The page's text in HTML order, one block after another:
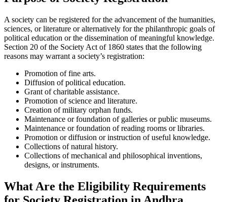
A society can be registered for the advancement of the humanities,
sciences, or literature or alternatively for the philanthropic goals of
political education or the dissemination of meaningful knowledge.
Section 20 of the Society Act of 1860 states that the following
reasons may warrant a society’s registration:
Promotion of fine arts.
Diffusion of political education.
Grant of charitable assistance.
Promotion of science and literature.
Creation of military orphan funds.
Maintenance or foundation of galleries or public museums.
Maintenance or foundation of reading rooms or libraries.
Promotion or diffusion or instruction of useful knowledge.
Collections of natural history.
Collections of mechanical and philosophical inventions,
designs, or instruments.
What Are the Eligibility Requirements